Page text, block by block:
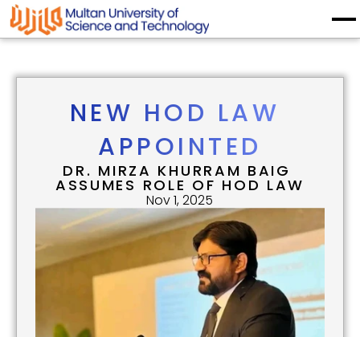
NEW HOD LAW
APPOINTED
DR. MIRZA KHURRAM BAIG
ASSUMES ROLE OF HOD LAW
Nov 1, 2025